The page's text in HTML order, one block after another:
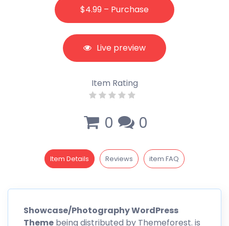
$4.99 – Purchase
Live preview
Item Rating
0 0
Item Details Reviews item FAQ
Showcase/Photography WordPress
Theme being distributed by Themeforest. is